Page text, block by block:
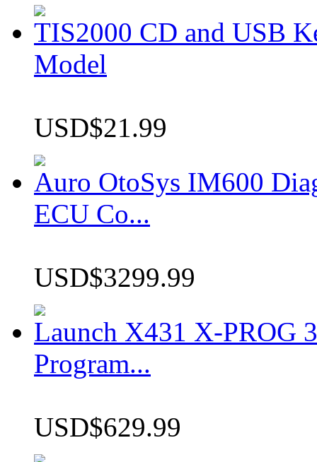
TIS2000 CD and USB
Model
USD$21.99
Auro OtoSys IM600
ECU Co...
USD$3299.99
Launch X431 X-PROG
Program...
USD$629.99